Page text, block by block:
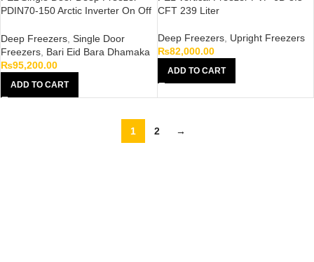
PDIN70-150 Arctic Inverter On Off
Deep Freezers Single Door
Freezers Bari Eid Bara Dhamaka
₨95,200.00
ADD TO CART
CFT 239 Liter
Deep Freezers, Upright Freezers
₨82,000.00
ADD TO CART
1 2 →